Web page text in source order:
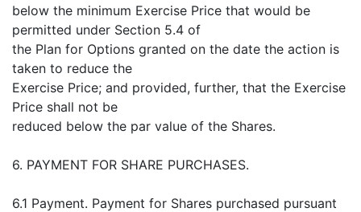
below the minimum Exercise Price that would be
permitted under Section 5.4 of
the Plan for Options granted on the date the action is
taken to reduce the
Exercise Price; and provided, further, that the Exercise
Price shall not be
reduced below the par value of the Shares.
6. PAYMENT FOR SHARE PURCHASES.
6.1 Payment. Payment for Shares purchased pursuant